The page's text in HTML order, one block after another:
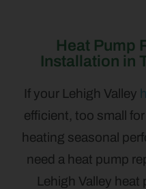
Heat Pump
Installation in
If your Lehigh Valley
efficient, too small
heating seasonal
need a heat pump
Lehigh Valley